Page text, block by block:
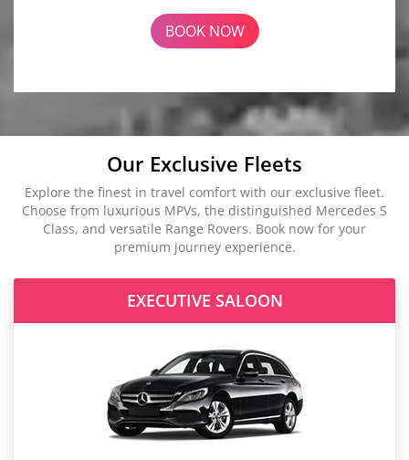
BOOK NOW
Our Exclusive Fleets
Explore the finest in travel comfort with our exclusive fleet.
Choose from luxurious MPVs, the distinguished Mercedes S
Class, and versatile Range Rovers. Book now for your
premium journey experience.
EXECUTIVE SALOON